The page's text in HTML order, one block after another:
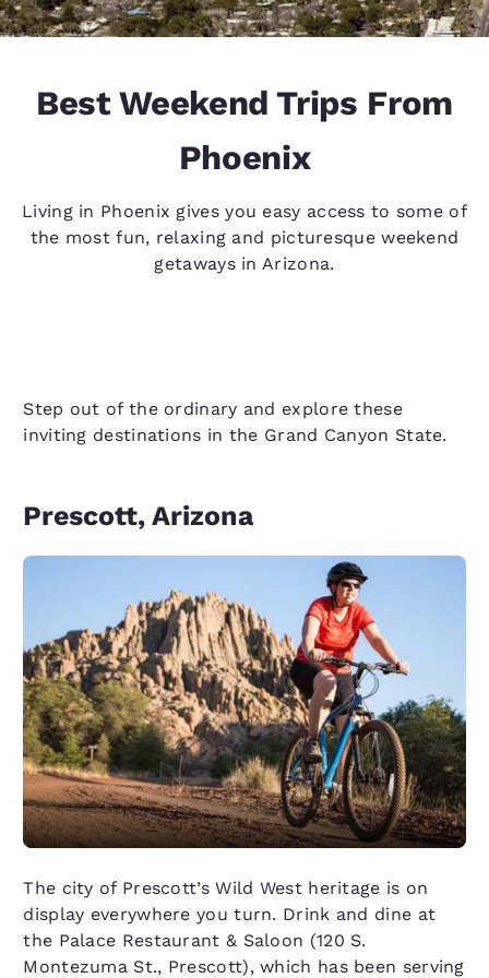
Best Weekend Trips From
Phoenix
Living in Phoenix gives you easy access to some of
the most fun, relaxing and picturesque weekend
getaways in Arizona.
Step out of the ordinary and explore these
inviting destinations in the Grand Canyon State.
Prescott, Arizona
The city of Prescott’s Wild West heritage is on
display everywhere you turn. Drink and dine at
the Palace Restaurant & Saloon (120 S.
Montezuma St., Prescott), which has been serving